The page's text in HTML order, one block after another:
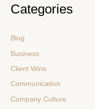
Categories
Blog
Business
Client Wins
Communication
Company Culture